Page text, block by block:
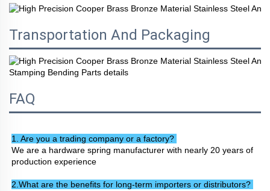
Transportation And Packaging
FAQ
1. Are you a trading company or a factory?
We are a hardware spring manufacturer with nearly 20 years of
production experience
2.What are the benefits for long-term importers or distributors?